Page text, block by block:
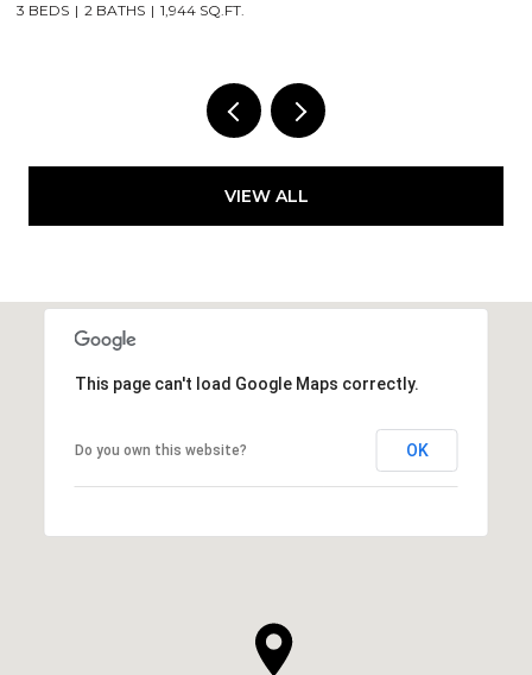
3 BEDS 2 BATHS 1,944 SQ.FT.
VIEW ALL
This page can't load Google Maps correctly.
Do you own this website? OK